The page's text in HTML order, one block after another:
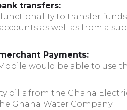
transfers:
to transfer
as well as from a
Payments:
would be able to
bills from the Ghana
Ghana Water Company